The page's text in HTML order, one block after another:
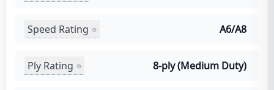
Speed Rating A6/A8
Ply Rating 8-ply (Medium Duty)